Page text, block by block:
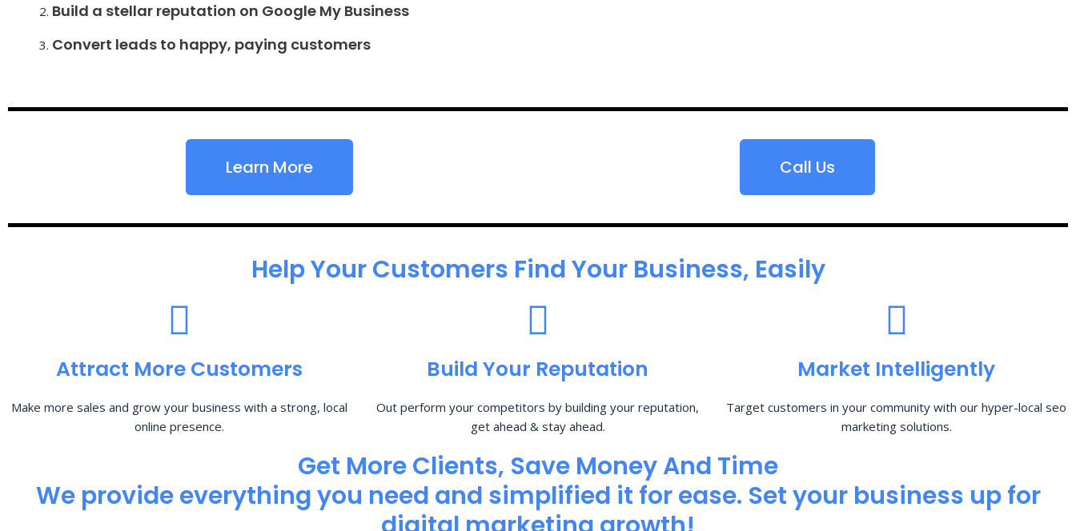
Build a stellar reputation on Google My Business
Convert leads to happy, paying customers
Learn More Call Us
Help Your Customers Find Your Business, Easily
Attract More Customers
Make more sales and grow your business with a strong, local
online presence.
Build Your Reputation
Out perform your competitors by building your reputation,
get ahead & stay ahead.
Market Intelligently
Target customers in your community with our hyper-local seo
marketing solutions.
Get More Clients, Save Money And Time
We provide everything you need and simplified it for ease. Set your business up for